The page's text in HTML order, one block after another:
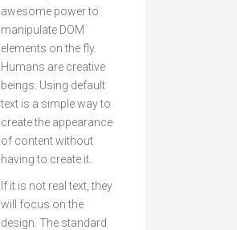
awesome power to
manipulate DOM
elements on the fly.
Humans are creative
beings. Using default
text is a simple way to
create the appearance
of content without
having to create it.
If it is not real text, they
will focus on the
design. The standard